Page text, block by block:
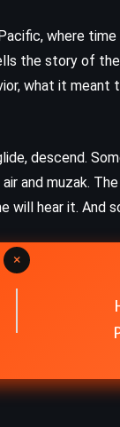
where
the story of
what it meant
descend.
and muzak.
will hear it. And
×